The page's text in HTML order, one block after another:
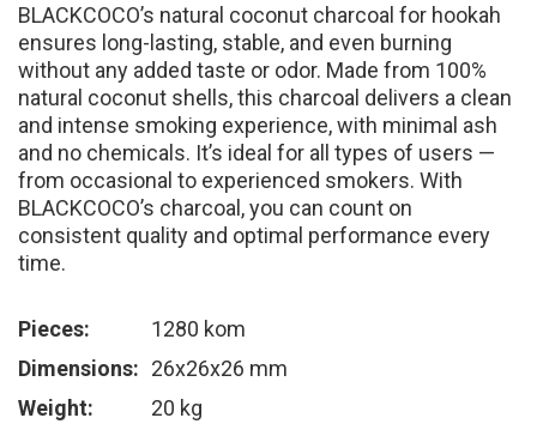
10.800.00 RSD.
9.720.00 RSD.
BLACKCOCO’s natural coconut charcoal for hookah
ensures long-lasting, stable, and even burning
without any added taste or odor. Made from 100%
natural coconut shells, this charcoal delivers a clean
and intense smoking experience, with minimal ash
and no chemicals. It’s ideal for all types of users —
from occasional to experienced smokers. With
BLACKCOCO’s charcoal, you can count on
consistent quality and optimal performance every
time.
Pieces:
1280 kom
Dimensions: 26x26x26 mm
Weight:
20 kg